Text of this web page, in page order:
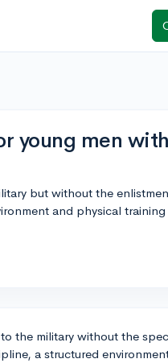
young men
but without the
and physical
the military without the
a structured